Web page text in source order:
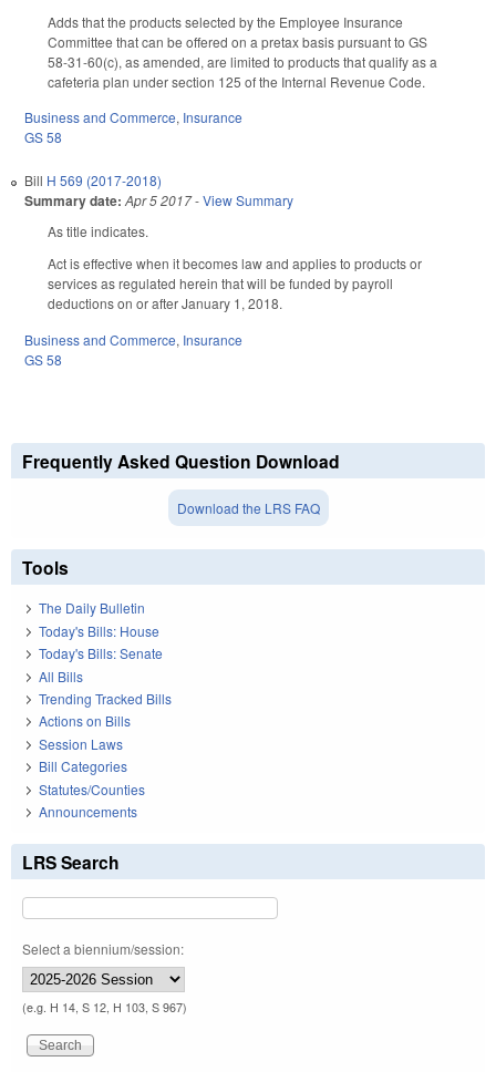
Adds that the products selected by the Employee Insurance
Committee that can be offered on a pretax basis pursuant to GS
58-31-60(c), as amended, are limited to products that qualify as a
cafeteria plan under section 125 of the Internal Revenue Code.
Business and Commerce, Insurance
GS 58
Bill H 569 (2017-2018)
Summary date: Apr 5 2017-View Summary
As title indicates.
Act is effective when it becomes law and applies to products or
services as regulated herein that will be funded by payroll
deductions on or after January 1, 2018.
Business and Commerce, Insurance
GS 58
Frequently Asked Question Download
Download the LRS FAQ
Tools
The Daily Bulletin
Today's Bills: House
Today's Bills: Senate
All Bills
Trending Tracked Bills
Actions on Bills
Session Laws
Bill Categories
Statutes/Counties
Announcements
LRS Search
Select a biennium/session:
(e.g. H 14, S 12, H 103, S 967)